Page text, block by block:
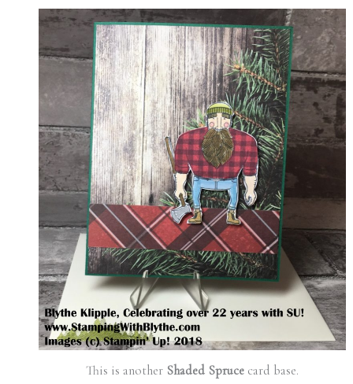
This is another Shaded Spruce card base.